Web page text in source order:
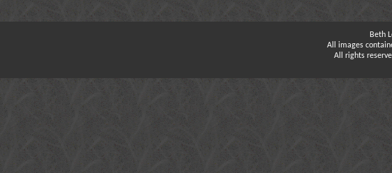
Beth
All images
All rights